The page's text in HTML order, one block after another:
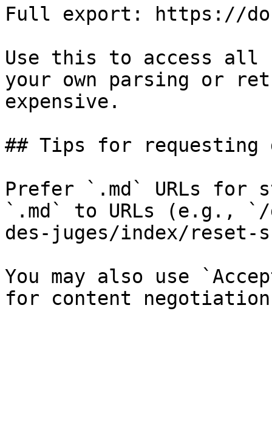
Full export: https://
Use this to access all
your own parsing or
expensive.
## Tips for requesting
Prefer `.md` URLs for
`.md` to URLs (e.g., `/
des-juges/index/reset-
You may also use